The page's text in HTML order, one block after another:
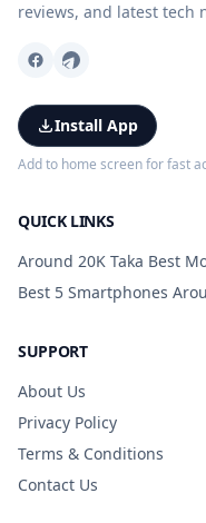
reviews, and latest tech
Install App
Add to home screen for fast
QUICK LINKS
Around 20K Taka Best
Best 5 Smartphones
SUPPORT
About Us
Privacy Policy
Terms & Conditions
Contact Us